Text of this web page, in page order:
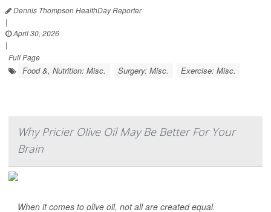
Dennis Thompson HealthDay Reporter
|
April 30, 2026
|
Full Page
Food &, Nutrition: Misc. Surgery: Misc. Exercise: Misc.
Why Pricier Olive Oil May Be Better For Your
Brain
When it comes to olive oil, not all are created equal.